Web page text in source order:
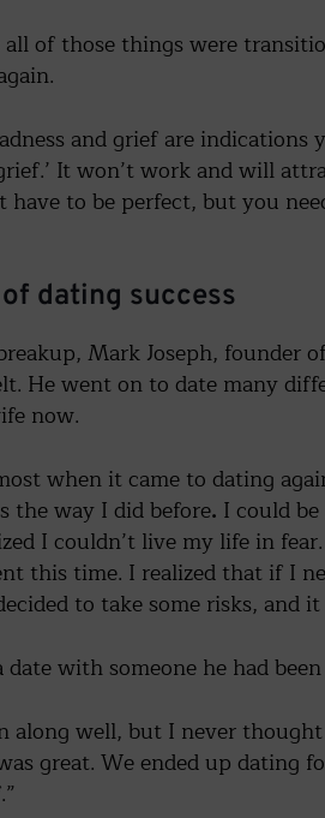
all of those things were
and grief are
It won’t work and will
have to be perfect, but you
dating success
Mark Joseph, founder
He went on to date many
now.
when it came to dating
the way I did before. I could
I couldn’t live my life in
this time. I realized that if I
to take some risks, and
with someone he had
along well, but I never
great. We ended up dating